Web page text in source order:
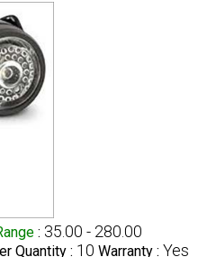
: 35.00 - 280.00
Quantity : 10 Warranty : Yes